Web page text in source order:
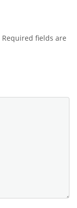
Required fields are